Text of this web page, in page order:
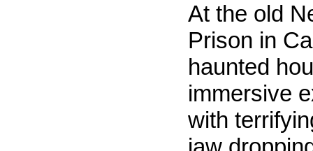
At the old
Prison in
haunted
immersive
with